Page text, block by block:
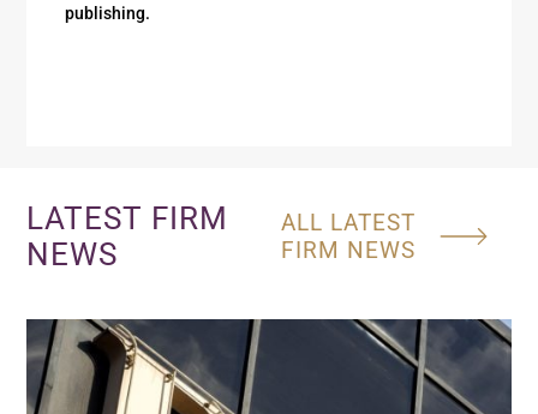
publishing.
LATEST FIRM
NEWS
ALL LATEST
FIRM NEWS